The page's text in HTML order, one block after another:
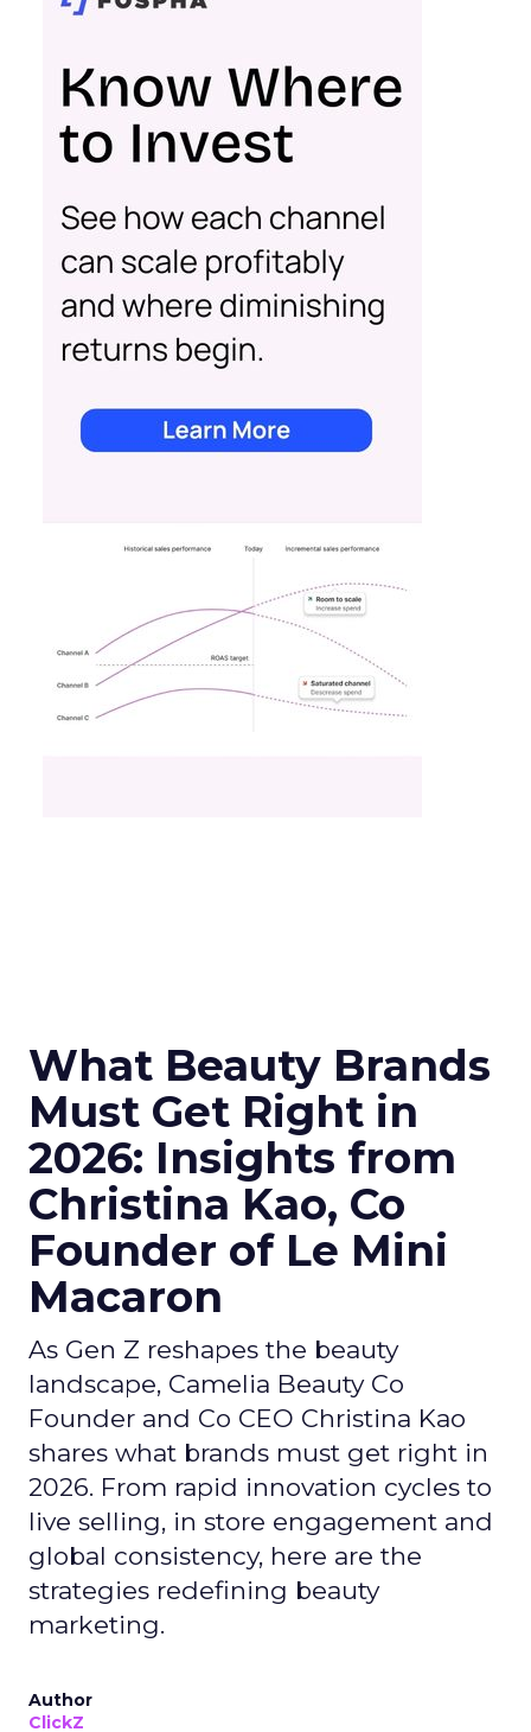
What Beauty Brands
Must Get Right in
2026: Insights from
Christina Kao, Co
Founder of Le Mini
Macaron
As Gen Z reshapes the beauty
landscape, Camelia Beauty Co
Founder and Co CEO Christina Kao
shares what brands must get right in
2026. From rapid innovation cycles to
live selling, in store engagement and
global consistency, here are the
strategies redefining beauty
marketing.
Author
ClickZ